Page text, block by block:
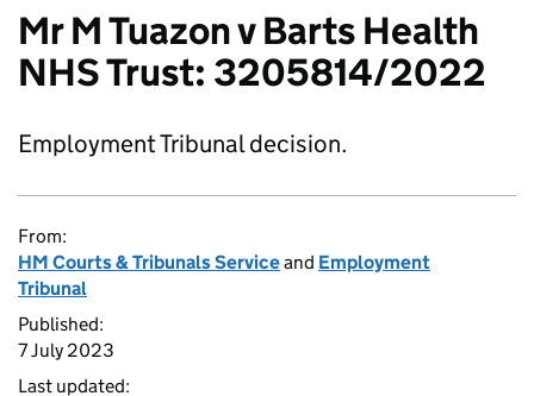
Mr M Tuazon v Barts Health
NHS Trust: 3205814/2022
Employment Tribunal decision.
From:
HM Courts & Tribunals Serviceand Employment
Tribunal
Published:
7 July 2023
Last updated: